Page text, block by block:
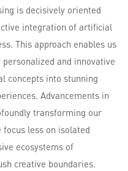
is decisively oriented
integration of artificial
This approach enables us
and innovative
concepts into stunning
Advancements in
transforming our
focus less on isolated
ecosystems of
creative boundaries.